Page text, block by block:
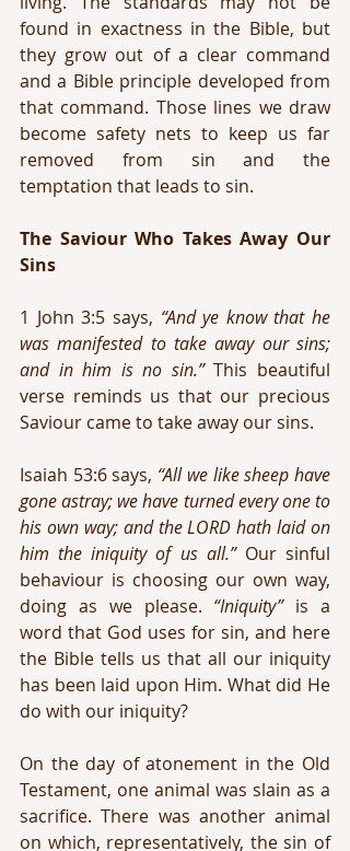
found in exactness in the Bible, but
they grow out of a clear command
and a Bible principle developed from
that command. Those lines we draw
become safety nets to keep us far
removed from sin and the
temptation that leads to sin.
The Saviour Who Takes Away Our
Sins
1 John 3:5 says, “And ye know that he
was manifested to take away our sins;
and in him is no sin.” This beautiful
verse reminds us that our precious
Saviour came to take away our sins.
Isaiah 53:6 says, “All we like sheep have
gone astray; we have turned every one to
his own way; and the LORD hath laid on
him the iniquity of us all.” Our sinful
behaviour is choosing our own way,
doing as we please. “Iniquity” is a
word that God uses for sin, and here
the Bible tells us that all our iniquity
has been laid upon Him. What did He
do with our iniquity?
On the day of atonement in the Old
Testament, one animal was slain as a
sacrifice. There was another animal
on which, representatively, the sin of